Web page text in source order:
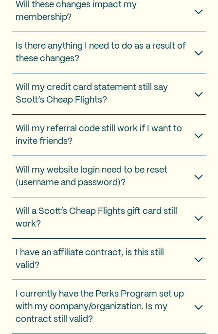
Will these changes impact my
membership?
Is there anything I need to do as a result of
these changes?
Will my credit card statement still say
Scott’s Cheap Flights?
Will my referral code still work if I want to
invite friends?
Will my website login need to be reset
(username and password)?
Will a Scott’s Cheap Flights gift card still
work?
I have an affiliate contract, is this still
valid?
I currently have the Perks Program set up
with my company/organization. Is my
contract still valid?